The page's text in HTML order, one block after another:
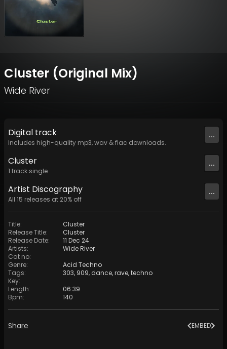
Cluster (Original Mix)
Wide River
Digital track
Includes high-quality mp3, wav & flac downloads.
...
Cluster
1 track single
...
Artist Discography
All 15 releases at 20% off
...
Title:
Cluster
Release Title:
Cluster
Release Date:
11 Dec 24
Artists:
Wide River
Cat no:
Genre:
Acid Techno
Tags: 303, 909, dance,rave,techno
Key:
Length:
06:39
Bpm: 140
Share EMBED